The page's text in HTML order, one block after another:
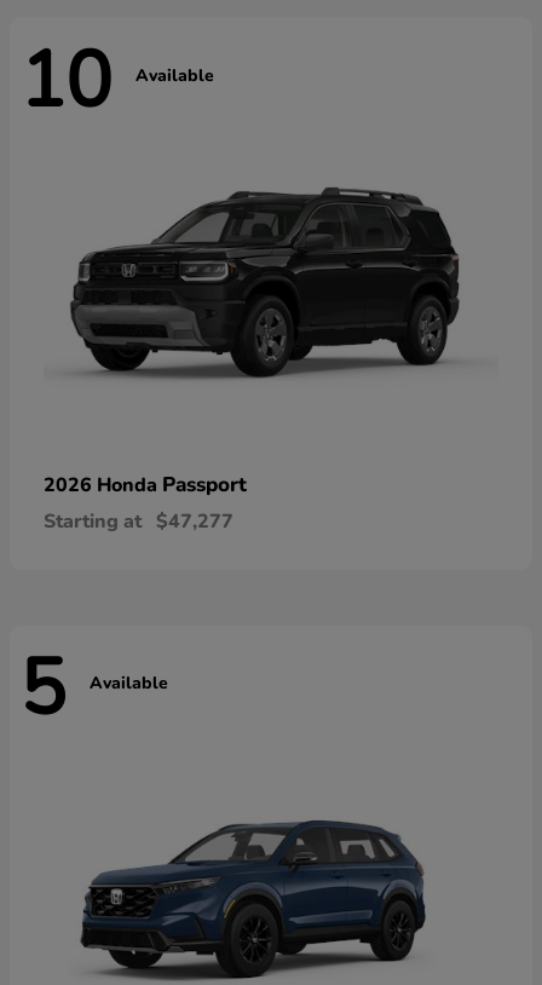
10 Available
2026 Honda Passport
Starting at $47,277
5 Available